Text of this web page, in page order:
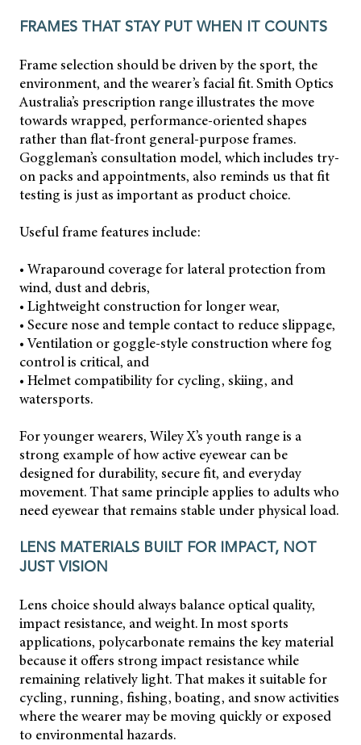
FRAMES THAT STAY PUT WHEN IT COUNTS
Frame selection should be driven by the sport, the
environment, and the wearer’s facial fit. Smith Optics
Australia’s prescription range illustrates the move
towards wrapped, performance-oriented shapes
rather than flat-front general-purpose frames.
Goggleman’s consultation model, which includes try-
on packs and appointments, also reminds us that fit
testing is just as important as product choice.
Useful frame features include:
• Wraparound coverage for lateral protection from
wind, dust and debris,
• Lightweight construction for longer wear,
• Secure nose and temple contact to reduce slippage,
• Ventilation or goggle-style construction where fog
control is critical, and
• Helmet compatibility for cycling, skiing, and
watersports.
For younger wearers, Wiley X’s youth range is a
strong example of how active eyewear can be
designed for durability, secure fit, and everyday
movement. That same principle applies to adults who
need eyewear that remains stable under physical load.
LENS MATERIALS BUILT FOR IMPACT, NOT
JUST VISION
Lens choice should always balance optical quality,
impact resistance, and weight. In most sports
applications, polycarbonate remains the key material
because it offers strong impact resistance while
remaining relatively light. That makes it suitable for
cycling, running, fishing, boating, and snow activities
where the wearer may be moving quickly or exposed
to environmental hazards.